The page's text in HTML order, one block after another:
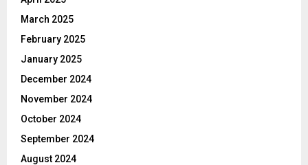
March 2025
February 2025
January 2025
December 2024
November 2024
October 2024
September 2024
August 2024